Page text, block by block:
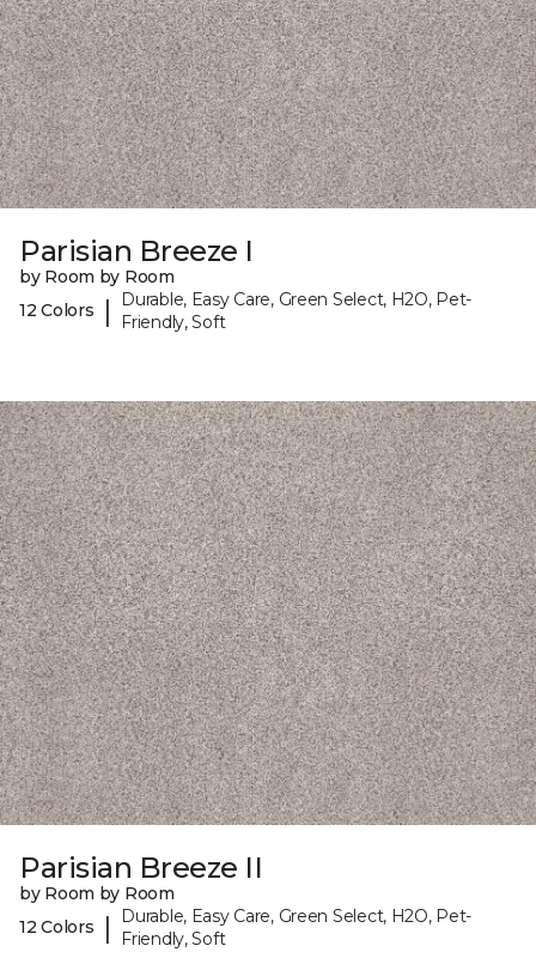
Parisian Breeze I
by Room by Room
12 Colors
|
Durable, Easy Care, Green Select, H2O, Pet-
Friendly, Soft
Parisian Breeze II
by Room by Room
12 Colors
|
Durable, Easy Care, Green Select, H2O, Pet-
Friendly, Soft